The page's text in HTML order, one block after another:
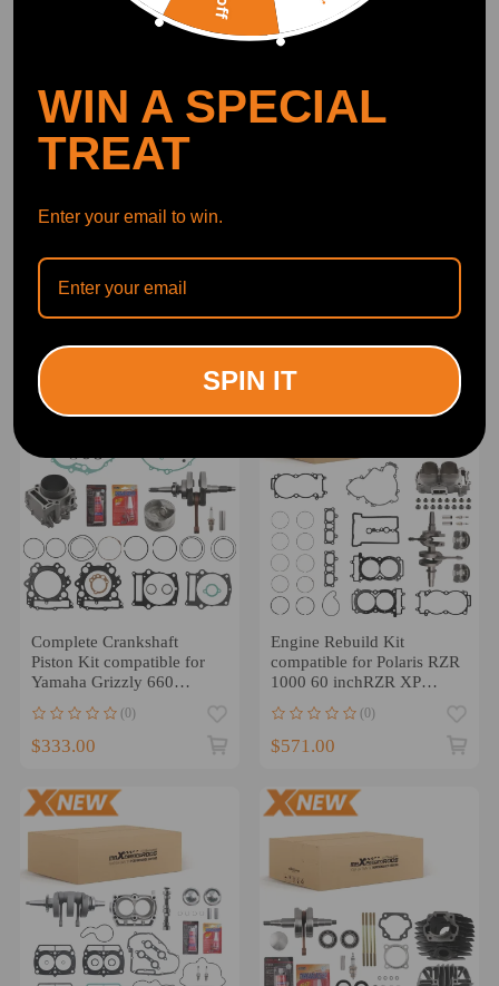
Cylinder Rebuild Intake
Honda Sportrax
TRX400EX 1999-2008 Set
$65.00
Engine Rebuild Kit with
XP 900 2013
Complete Crankshaft
Piston Kit compatible for
Yamaha Grizzly 660
(0)
$333.00
Engine Rebuild Kit
compatible for Polaris RZR
1000 60 inchRZR XP
(0)
$571.00
WIN A SPECIAL
TREAT
Enter your email to win.
SPIN IT